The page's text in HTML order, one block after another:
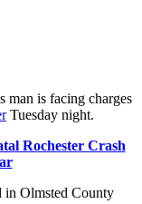
man is facing charges
Tuesday night.
Rochester Crash
in Olmsted County